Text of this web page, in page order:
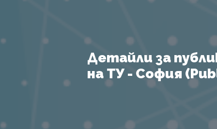
Детайли за
на ТУ - София